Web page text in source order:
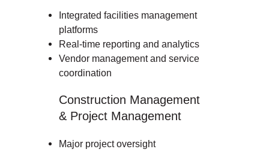
Integrated facilities management
platforms
Real-time reporting and analytics
Vendor management and service
coordination
Construction Management
& Project Management
Major project oversight